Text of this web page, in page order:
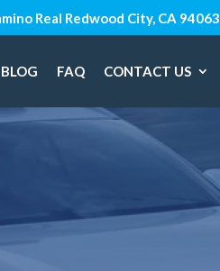
Real Redwood City, CA 94063
BLOG FAQ CONTACT US